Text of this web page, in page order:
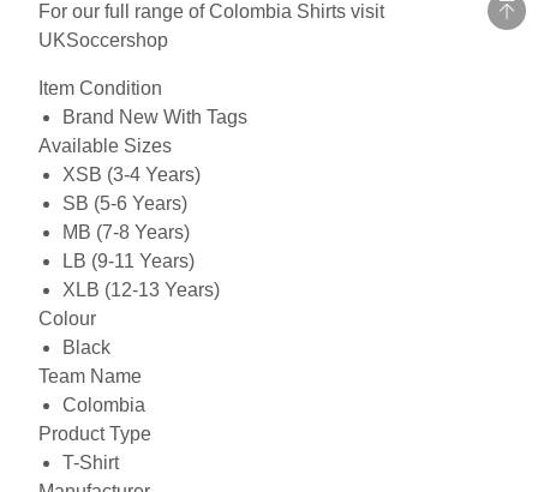
For our full range of Colombia Shirts visit
UKSoccershop
Item Condition
Brand New With Tags
Available Sizes
XSB (3-4 Years)
SB (5-6 Years)
MB (7-8 Years)
LB (9-11 Years)
XLB (12-13 Years)
Colour
Black
Team Name
Colombia
Product Type
T-Shirt